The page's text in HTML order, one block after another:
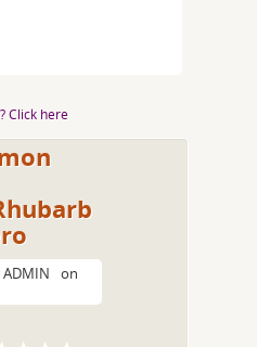
Click here
ADMIN
on